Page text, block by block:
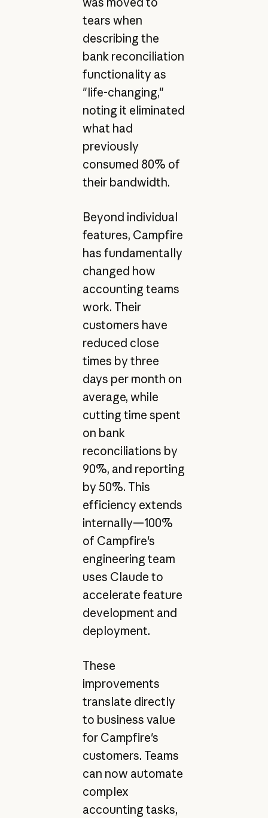
tears when
describing the
bank reconciliation
functionality as
"life-changing,"
noting it eliminated
what had
previously
consumed 80% of
their bandwidth.
Beyond individual
features, Campfire
has fundamentally
changed how
accounting teams
work. Their
customers have
reduced close
times by three
days per month on
average, while
cutting time spent
on bank
reconciliations by
90%, and reporting
by 50%. This
efficiency extends
internally—100%
of Campfire's
engineering team
uses Claude to
accelerate feature
development and
deployment.
These
improvements
translate directly
to business value
for Campfire's
customers. Teams
can now automate
complex
accounting tasks,